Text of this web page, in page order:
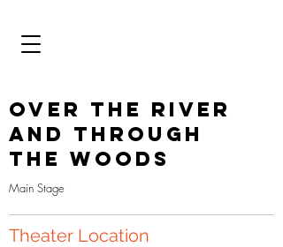
Over the River
and Through
the Woods
Main Stage
Theater Location